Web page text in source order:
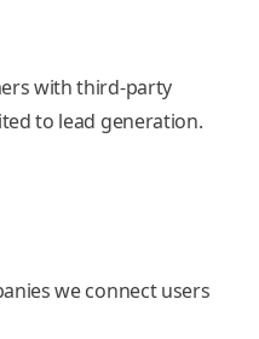
with third-party
to lead generation.
we connect users